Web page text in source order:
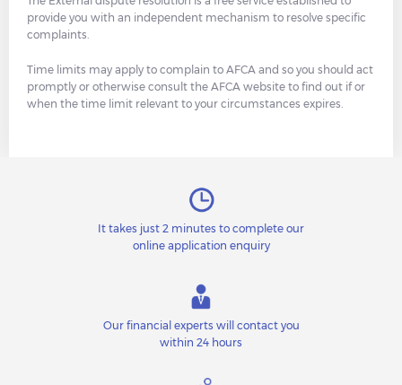
provide you with an independent mechanism to resolve specific
complaints.
Time limits may apply to complain to AFCA and so you should act
promptly or otherwise consult the AFCA website to find out if or
when the time limit relevant to your circumstances expires.
It takes just 2 minutes to complete our
online application enquiry
Our financial experts will contact you
within 24 hours